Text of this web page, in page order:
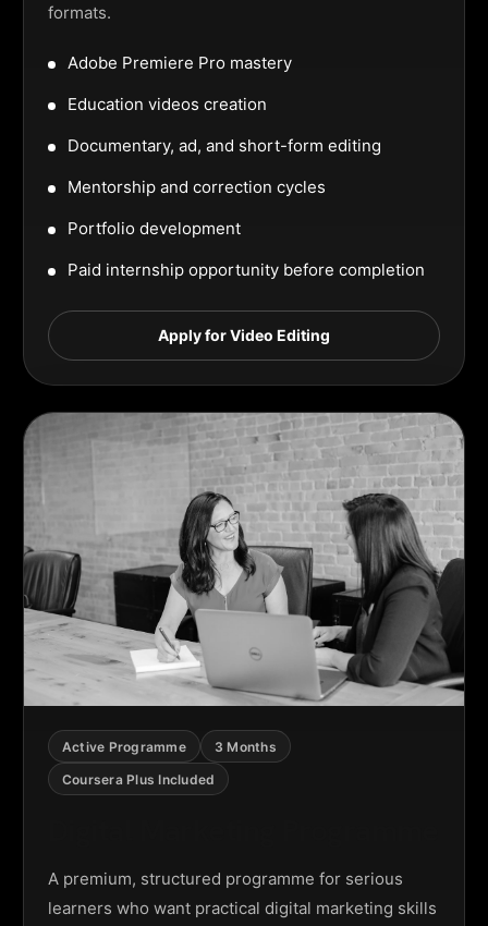
formats.
Adobe Premiere Pro mastery
Education videos creation
Documentary, ad, and short-form editing
Mentorship and correction cycles
Portfolio development
Paid internship opportunity before completion
Apply for Video Editing
Active Programme
3 Months
Coursera Plus Included
A premium, structured programme for serious
learners who want practical digital marketing skills